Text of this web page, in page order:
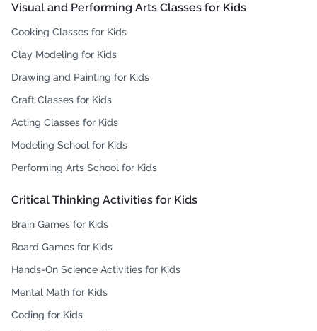
Visual and Performing Arts Classes for Kids
Cooking Classes for Kids
Clay Modeling for Kids
Drawing and Painting for Kids
Craft Classes for Kids
Acting Classes for Kids
Modeling School for Kids
Performing Arts School for Kids
Critical Thinking Activities for Kids
Brain Games for Kids
Board Games for Kids
Hands-On Science Activities for Kids
Mental Math for Kids
Coding for Kids